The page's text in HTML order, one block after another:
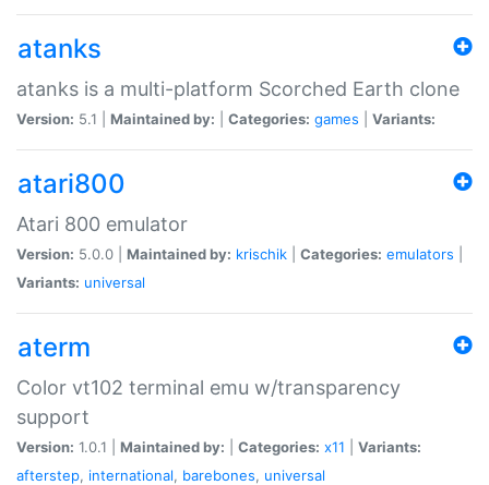
atanks
atanks is a multi-platform Scorched Earth clone
Version: 5.1 | Maintained by: Categories: games Variants:
atari800
Atari 800 emulator
Version: 5.0.0 | Maintained by: krischik Categories: emulators
Variants: universal
aterm
Color vt102 terminal emu w/transparency
support
Version: 1.0.1 | Maintained by: Categories: x11
Variants:
afterstep, international, barebones, universal